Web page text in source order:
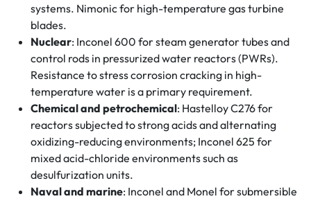
systems. Nimonic for high-temperature gas turbine
blades.
Nuclear: Inconel 600 for steam generator tubes and
control rods in pressurized water reactors (PWRs).
Resistance to stress corrosion cracking in high-
temperature water is a primary requirement.
Chemical and petrochemical: Hastelloy C276 for
reactors subjected to strong acids and alternating
oxidizing-reducing environments; Inconel 625 for
mixed acid-chloride environments such as
desulfurization units.
Naval and marine: Inconel and Monel for submersible